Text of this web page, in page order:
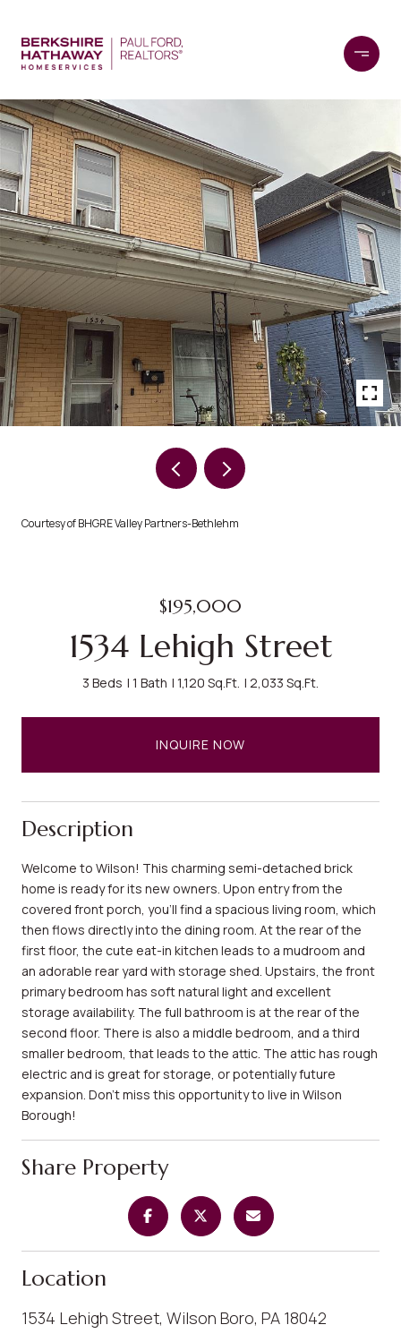
Courtesy of BHGRE Valley Partners-Bethlehm
$195,000
1534 Lehigh Street
3 Beds 1 Bath 1,120 Sq.Ft. 2,033 Sq.Ft.
INQUIRE NOW
Description
Welcome to Wilson! This charming semi-detached brick
home is ready for its new owners. Upon entry from the
covered front porch, you'll find a spacious living room, which
then flows directly into the dining room. At the rear of the
first floor, the cute eat-in kitchen leads to a mudroom and
an adorable rear yard with storage shed. Upstairs, the front
primary bedroom has soft natural light and excellent
storage availability. The full bathroom is at the rear of the
second floor. There is also a middle bedroom, and a third
smaller bedroom, that leads to the attic. The attic has rough
electric and is great for storage, or potentially future
expansion. Don't miss this opportunity to live in Wilson
Borough!
Share Property
Location
1534 Lehigh Street, Wilson Boro, PA 18042